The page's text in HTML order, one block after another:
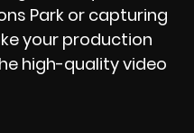
Park or capturing
your production
high-quality video